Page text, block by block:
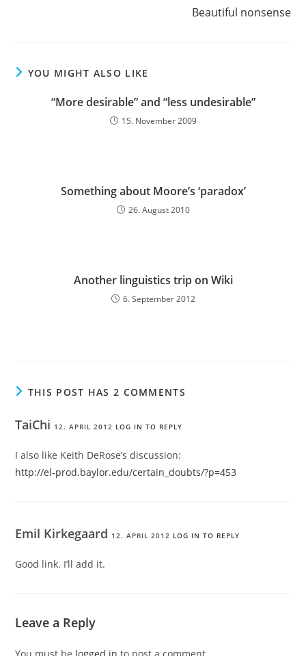
Beautiful nonsense
YOU MIGHT ALSO LIKE
“More desirable” and “less undesirable”
15. November 2009
Something about Moore’s ‘paradox’
26. August 2010
Another linguistics trip on Wiki
6. September 2012
THIS POST HAS 2 COMMENTS
TaiChi 12. APRIL 2012 LOG IN TO REPLY
I also like Keith DeRose’s discussion:
http://el-prod.baylor.edu/certain_doubts/?p=453
Emil Kirkegaard 12. APRIL 2012 LOG IN TO REPLY
Good link. I’ll add it.
Leave a Reply